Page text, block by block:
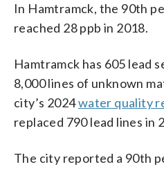
In Hamtramck, the 90th
reached 28 ppb in 2018.
Hamtramck has 605 lead
8,000 lines of unknown
city’s 2024water quality
replaced 790 lead lines in
The city reported a 90th